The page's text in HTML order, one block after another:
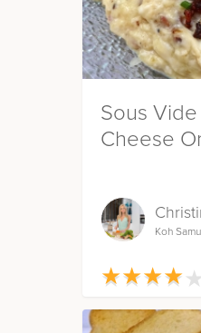
Sous
Cheese
Koh
★★★★★
★★★★★